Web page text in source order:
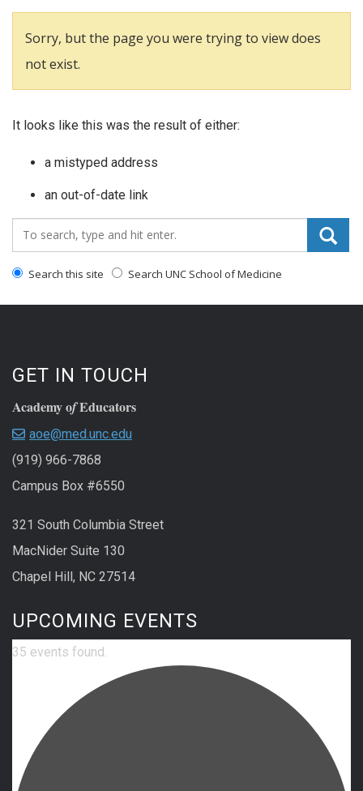
Sorry, but the page you were trying to view does
not exist.
It looks like this was the result of either:
a mistyped address
an out-of-date link
Search_for:
Search this site Search UNC School of Medicine
GET IN TOUCH
Academy ofEducators
aoe@med.unc.edu
(919) 966-7868
Campus Box #6550
321 South Columbia Street
MacNider Suite 130
Chapel Hill, NC 27514
UPCOMING EVENTS
35 events found.